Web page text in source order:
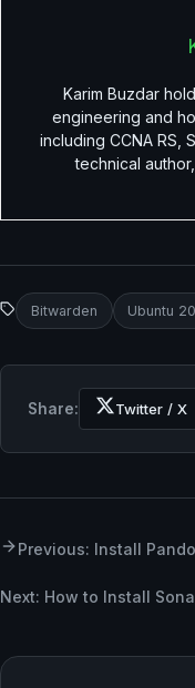
Karim Buzdar
engineering and
including CCNA RS,
technical
Bitwarden Ubuntu
Share: Twitter / X
Previous: Install
Next: How to Install